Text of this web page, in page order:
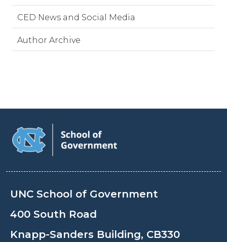
CED News and Social Media
Author Archive
UNC School of Government
400 South Road
Knapp-Sanders Building, CB330